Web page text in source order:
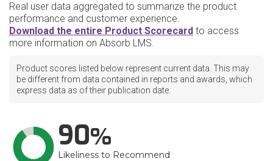
Real user data aggregated to summarize the product
performance and customer experience.
Download the entire Product Scorecard to access
more information on Absorb LMS.
Product scores listed below represent current data. This may
be different from data contained in reports and awards, which
express data as of their publication date.
90
Likeliness to Recommend